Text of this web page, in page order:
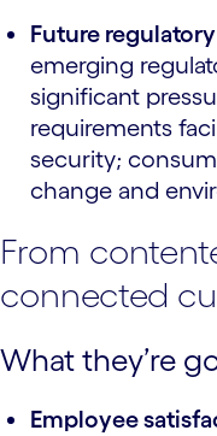
Future
emerging
significant
requirements
security;
change and
From
connected
What they’re
Employee